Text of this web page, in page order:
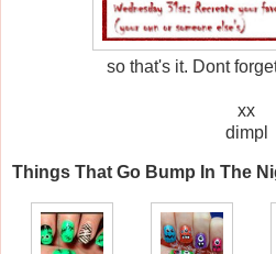
so that's it. Dont
xx
dimpl
Things That Go Bump In The